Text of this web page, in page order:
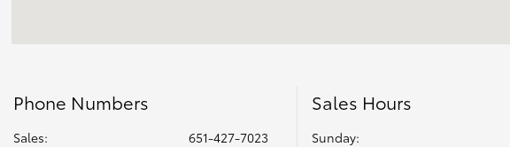
Phone Numbers
Sales:
651-427-7023
Sales Hours
Sunday: